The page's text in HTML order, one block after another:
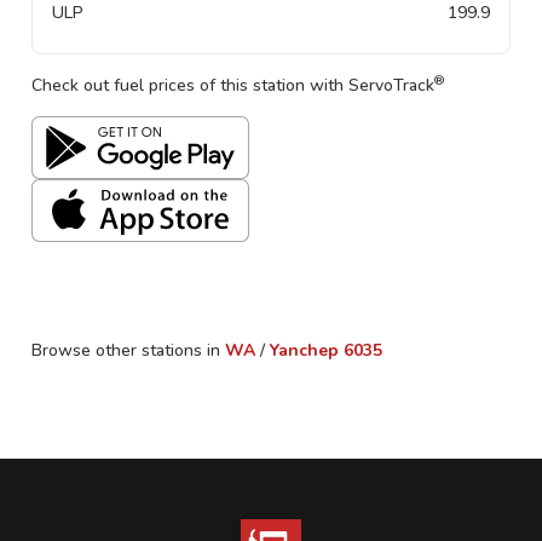
ULP 199.9
Check out fuel prices of this station with ServoTrack®
Browse other stations in WA / Yanchep 6035